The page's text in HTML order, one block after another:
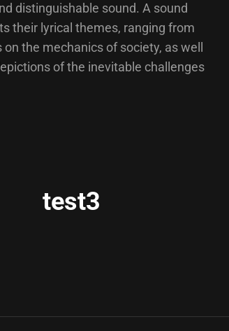
distinguishable sound. A sound
their lyrical themes, ranging from
the mechanics of society, as well
of the inevitable challenges
test3